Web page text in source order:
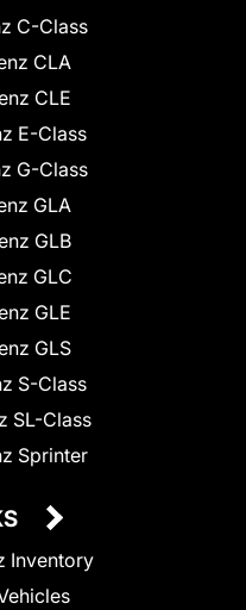
C-Class
CLA
CLE
E-Class
G-Class
GLA
GLB
GLC
GLE
GLS
S-Class
SL-Class
Sprinter
Inventory